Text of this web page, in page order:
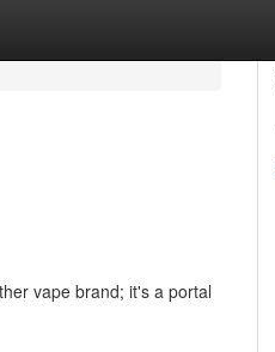
vape brand; it's a portal